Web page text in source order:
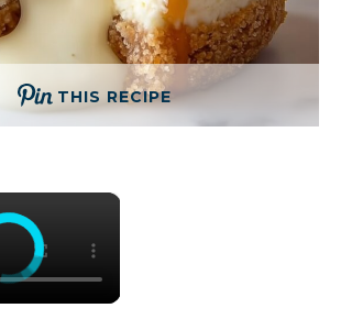
THIS RECIPE
×